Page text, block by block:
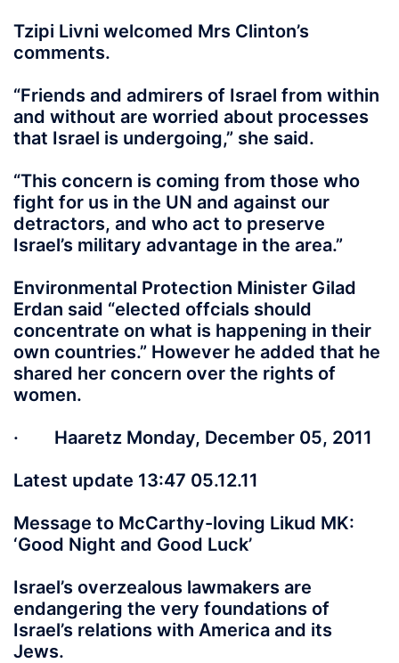
Tzipi Livni welcomed Mrs Clinton’s
comments.
“Friends and admirers of Israel from within
and without are worried about processes
that Israel is undergoing,” she said.
“This concern is coming from those who
fight for us in the UN and against our
detractors, and who act to preserve
Israel’s military advantage in the area.”
Environmental Protection Minister Gilad
Erdan said “elected offcials should
concentrate on what is happening in their
own countries.” However he added that he
shared her concern over the rights of
women.
· Haaretz Monday, December 05, 2011
Latest update 13:47 05.12.11
Message to McCarthy-loving Likud MK:
‘Good Night and Good Luck’
Israel’s overzealous lawmakers are
endangering the very foundations of
Israel’s relations with America and its
Jews.